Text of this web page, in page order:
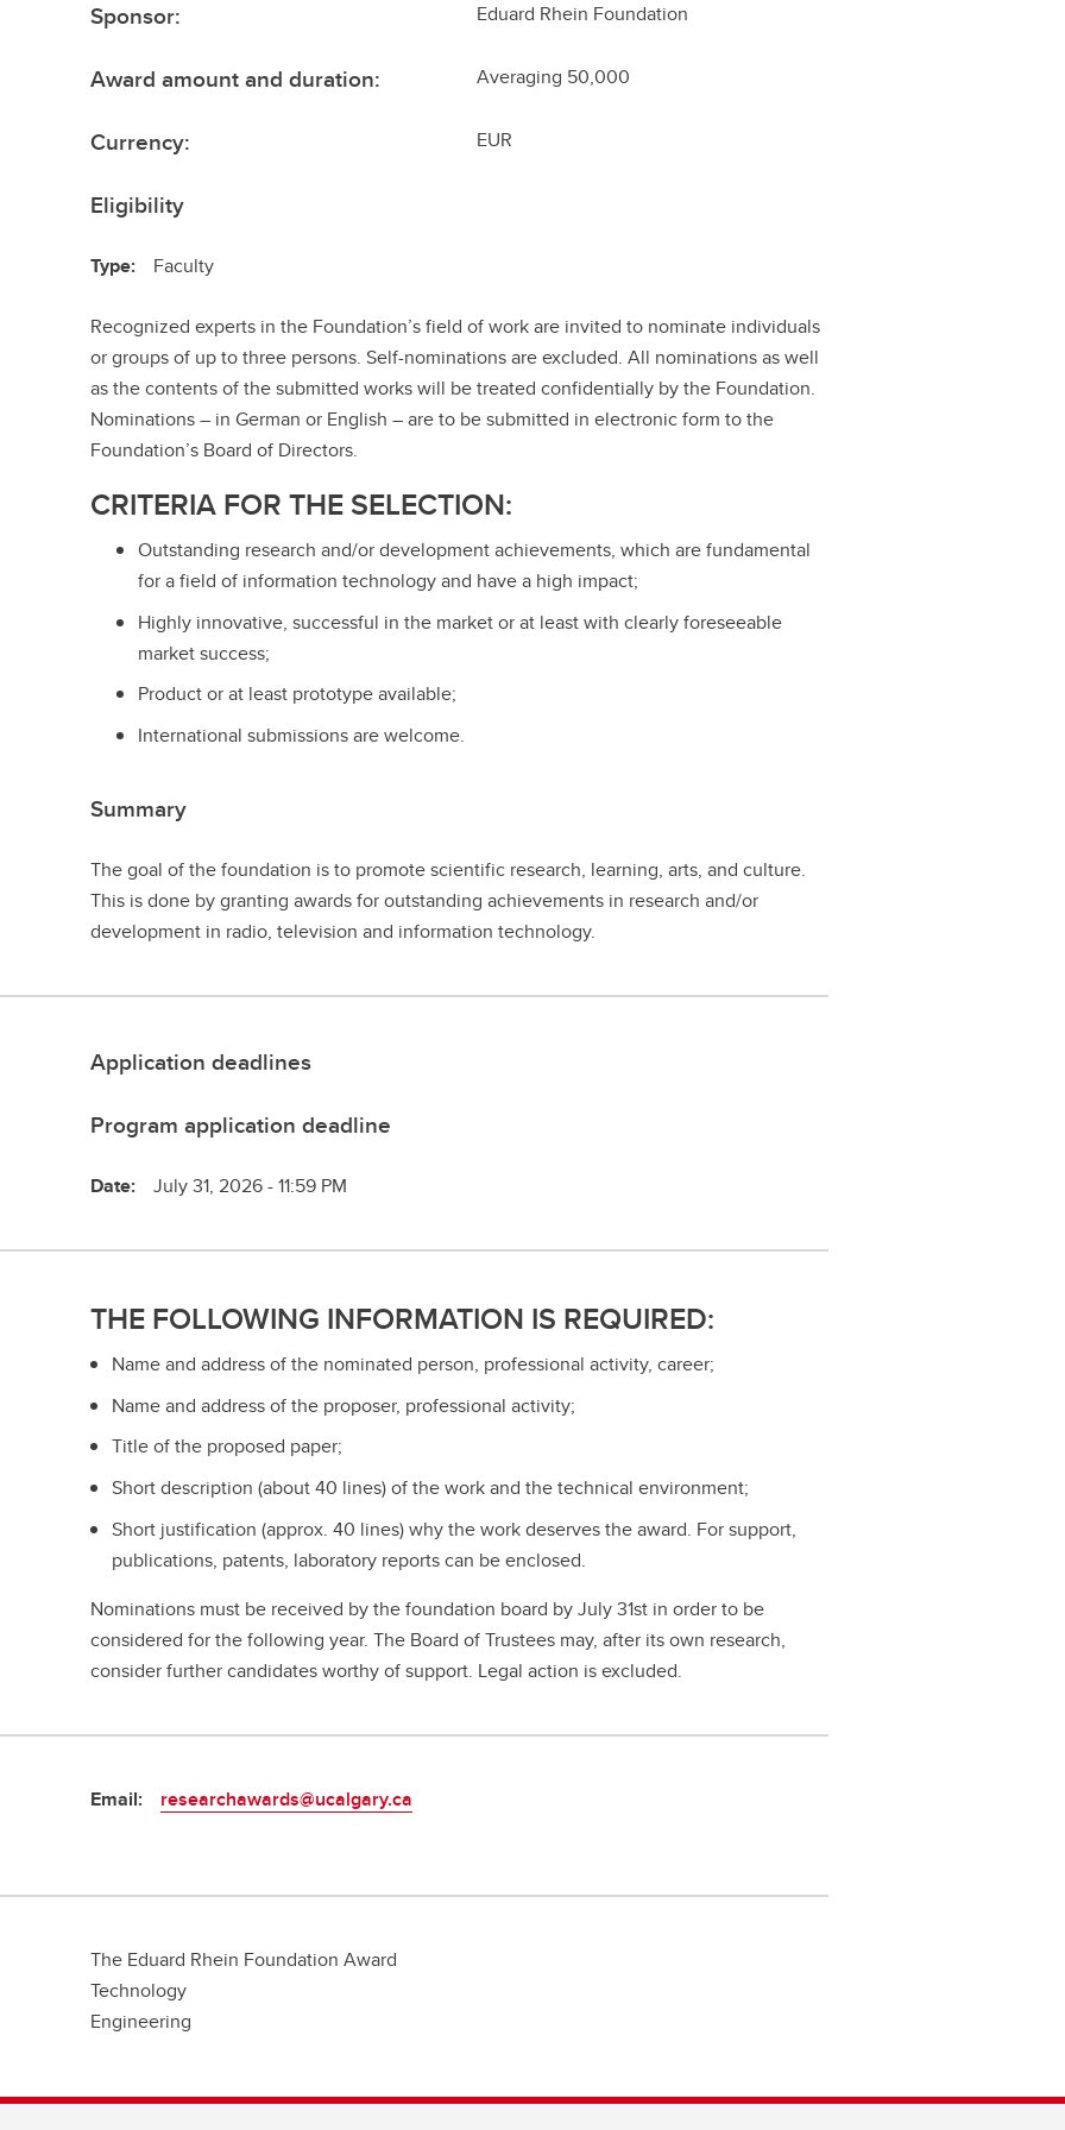
Sponsor: Eduard Rhein Foundation
Award amount and duration: Averaging 50,000
Currency: EUR
Eligibility
Type: Faculty
Recognized experts in the Foundation’s field of work are invited to nominate individuals
or groups of up to three persons. Self-nominations are excluded. All nominations as well
as the contents of the submitted works will be treated confidentially by the Foundation.
Nominations – in German or English – are to be submitted in electronic form to the
Foundation’s Board of Directors.
CRITERIA FOR THE SELECTION:
Outstanding research and/or development achievements, which are fundamental
for a field of information technology and have a high impact;
Highly innovative, successful in the market or at least with clearly foreseeable
market success;
Product or at least prototype available;
International submissions are welcome.
Summary
The goal of the foundation is to promote scientific research, learning, arts, and culture.
This is done by granting awards for outstanding achievements in research and/or
development in radio, television and information technology.
Application deadlines
Program application deadline
Date: July 31, 2026 - 11:59 PM
THE FOLLOWING INFORMATION IS REQUIRED:
Name and address of the nominated person, professional activity, career;
Name and address of the proposer, professional activity;
Title of the proposed paper;
Short description (about 40 lines) of the work and the technical environment;
Short justification (approx. 40 lines) why the work deserves the award. For support,
publications, patents, laboratory reports can be enclosed.
Nominations must be received by the foundation board by July 31st in order to be
considered for the following year. The Board of Trustees may, after its own research,
consider further candidates worthy of support. Legal action is excluded.
Email: researchawards@ucalgary.ca
The Eduard Rhein Foundation Award
Technology
Engineering